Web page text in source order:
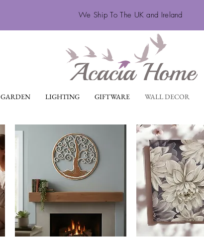
We Ship To The UK and Ireland
GARDEN LIGHTING GIFTWARE WALL DECOR